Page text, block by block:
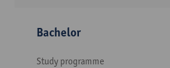
Bachelor
Study programme